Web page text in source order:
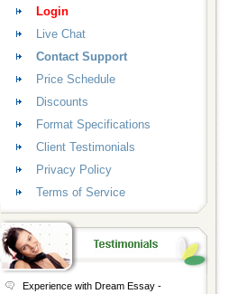
Login
Live Chat
Contact Support
Price Schedule
Discounts
Format Specifications
Client Testimonials
Privacy Policy
Terms of Service
Experience with Dream Essay -